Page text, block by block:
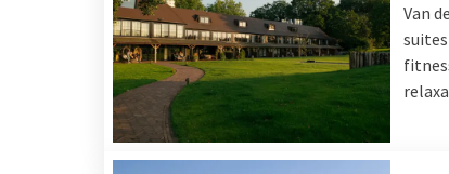
Van